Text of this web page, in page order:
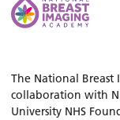
The National Breast
collaboration with
University NHS